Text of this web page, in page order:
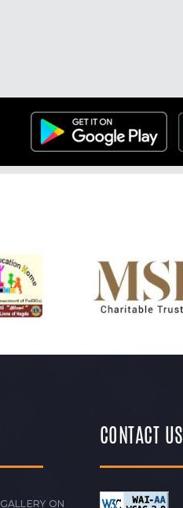
ON
CONTACT US